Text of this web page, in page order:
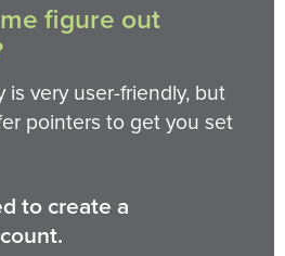
figure out
is very user-friendly, but
pointers to get you set
to create a